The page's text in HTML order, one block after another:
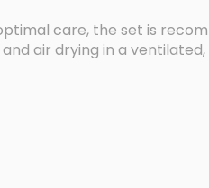
care, the set is
air drying in a